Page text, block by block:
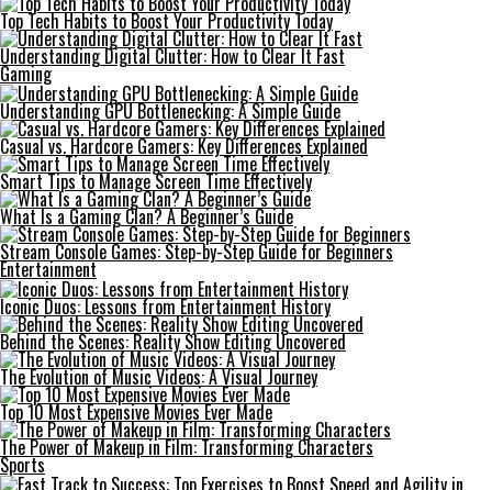
Top Tech Habits to Boost Your Productivity Today
Understanding Digital Clutter: How to Clear It Fast
Gaming
Understanding GPU Bottlenecking: A Simple Guide
Casual vs. Hardcore Gamers: Key Differences Explained
Smart Tips to Manage Screen Time Effectively
What Is a Gaming Clan? A Beginner’s Guide
Stream Console Games: Step-by-Step Guide for Beginners
Entertainment
Iconic Duos: Lessons from Entertainment History
Behind the Scenes: Reality Show Editing Uncovered
The Evolution of Music Videos: A Visual Journey
Top 10 Most Expensive Movies Ever Made
The Power of Makeup in Film: Transforming Characters
Sports